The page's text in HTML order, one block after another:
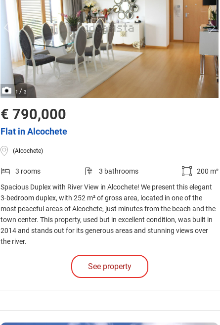
1 / 3
€ 790,000
Flat in Alcochete
(Alcochete)
3 rooms 3 bathrooms
200 m²
Spacious Duplex with River View in Alcochete! We present this elegant
3-bedroom duplex, with 252 m² of gross area, located in one of the
most peaceful areas of Alcochete, just minutes from the beach and the
town center. This property, used but in excellent condition, was built in
2014 and stands out for its generous areas and stunning views over
the river.
See property